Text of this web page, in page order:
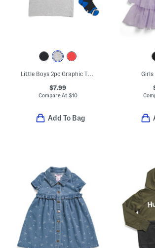
Little Boys 2pc Graphic Tee And Crew Socks Set
$7.99
Compare At $10
Add To Bag
Girls